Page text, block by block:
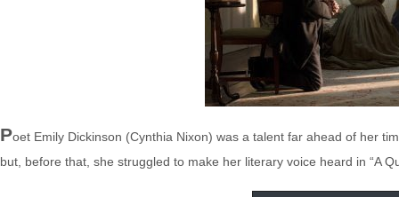
Poet Emily Dickinson (Cynthia Nixon) was a talent far ahead of her
but, before that, she struggled to make her literary voice heard in “A